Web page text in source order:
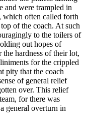
and were trampled in
which often called forth
of the coach. At such
to the toilers of
out hopes of
hardness of their lot,
for the crippled
pity that the coach
of general relief
over. This relief
for there was
general overturn in